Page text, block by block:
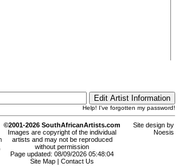
Help! I've forgotten my password!
©2001-2026 SouthAfricanArtists.com
Images are copyright of the individual
artists and may not be reproduced
without permission
Page updated: 08/09/2026 05:48:04
Site Map
Contact Us
Site design by
Noesis